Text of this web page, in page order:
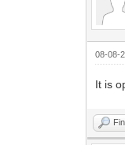
08-08-
It is